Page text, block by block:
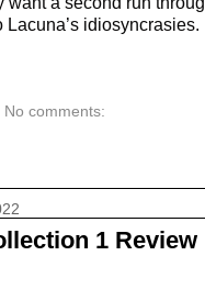
Lacuna’s idiosyncrasies.
No comments:
1 Review